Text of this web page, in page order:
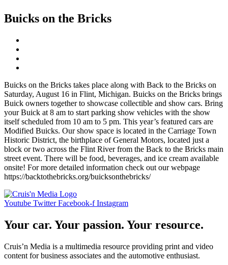
Buicks on the Bricks
Buicks on the Bricks takes place along with Back to the Bricks on
Saturday, August 16 in Flint, Michigan. Buicks on the Bricks brings
Buick owners together to showcase collectible and show cars. Bring
your Buick at 8 am to start parking show vehicles with the show
itself scheduled from 10 am to 5 pm. This year’s featured cars are
Modified Buicks. Our show space is located in the Carriage Town
Historic District, the birthplace of General Motors, located just a
block or two across the Flint River from the Back to the Bricks main
street event. There will be food, beverages, and ice cream available
onsite! For more detailed information check out our webpage
https://backtothebricks.org/buicksonthebricks/
Youtube Twitter Facebook-f Instagram
Your car. Your passion. Your resource.
Cruis’n Media is a multimedia resource providing print and video
content for business associates and the automotive enthusiast.